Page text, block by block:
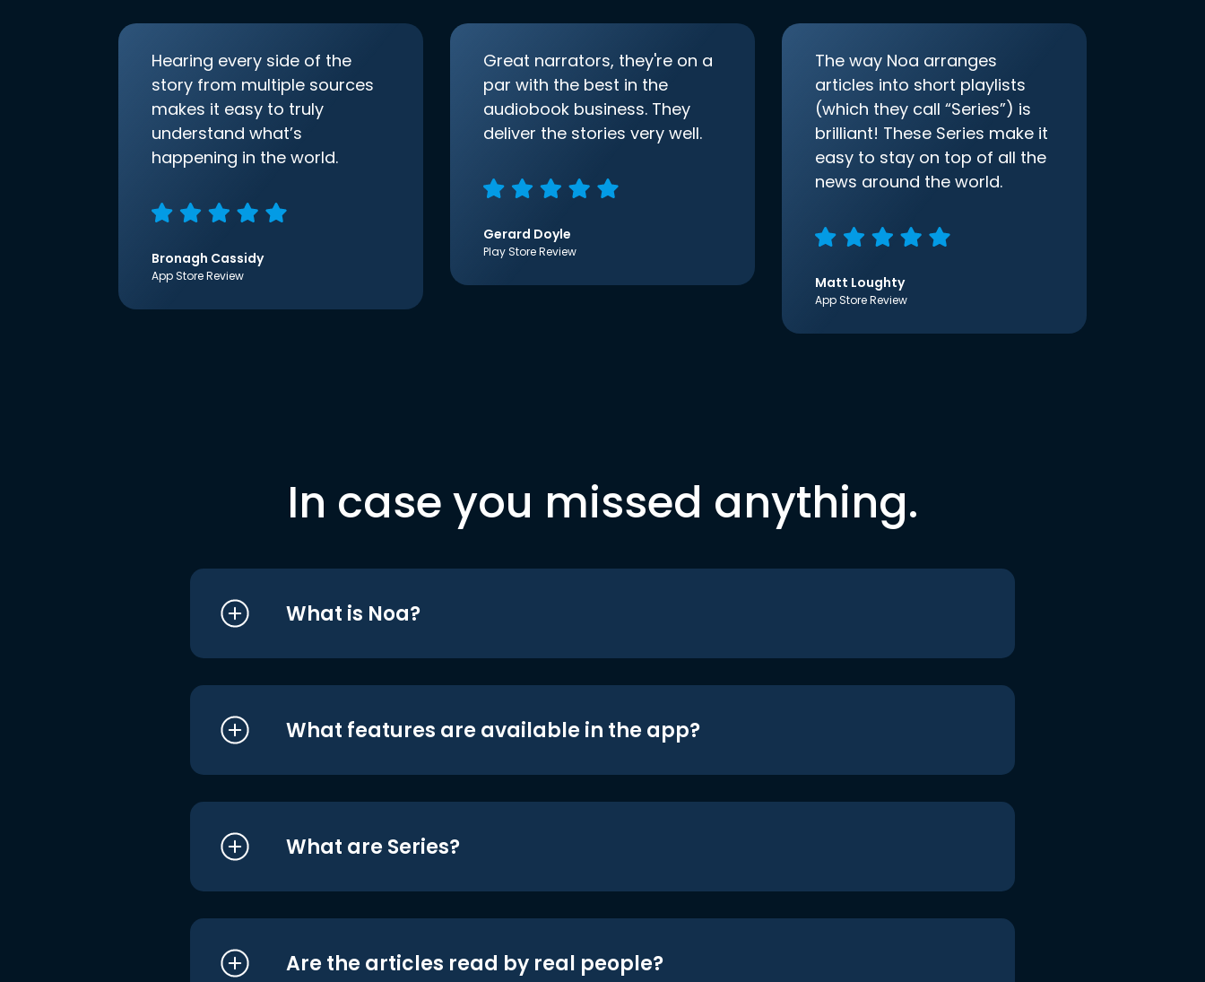
Hearing every side of the
story from multiple sources
makes it easy to truly
understand what’s
happening in the world.
Bronagh Cassidy
App Store Review
Great narrators, they're on a
par with the best in the
audiobook business. They
deliver the stories very well.
Gerard Doyle
Play Store Review
The way Noa arranges
articles into short playlists
(which they call “Series”) is
brilliant! These Series make it
easy to stay on top of all the
news around the world.
Matt Loughty
App Store Review
In case you missed anything.
What is Noa?
What features are available in the app?
What are Series?
Are the articles read by real people?